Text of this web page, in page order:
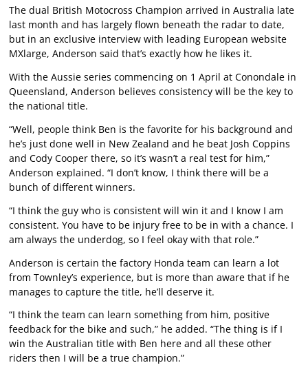
The dual British Motocross Champion arrived in Australia late
last month and has largely flown beneath the radar to date,
but in an exclusive interview with leading European website
MXlarge, Anderson said that’s exactly how he likes it.
With the Aussie series commencing on 1 April at Conondale in
Queensland, Anderson believes consistency will be the key to
the national title.
“Well, people think Ben is the favorite for his background and
he’s just done well in New Zealand and he beat Josh Coppins
and Cody Cooper there, so it’s wasn’t a real test for him,”
Anderson explained. “I don’t know, I think there will be a
bunch of different winners.
“I think the guy who is consistent will win it and I know I am
consistent. You have to be injury free to be in with a chance. I
am always the underdog, so I feel okay with that role.”
Anderson is certain the factory Honda team can learn a lot
from Townley’s experience, but is more than aware that if he
manages to capture the title, he’ll deserve it.
“I think the team can learn something from him, positive
feedback for the bike and such,” he added. “The thing is if I
win the Australian title with Ben here and all these other
riders then I will be a true champion.”